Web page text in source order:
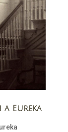
a Eureka